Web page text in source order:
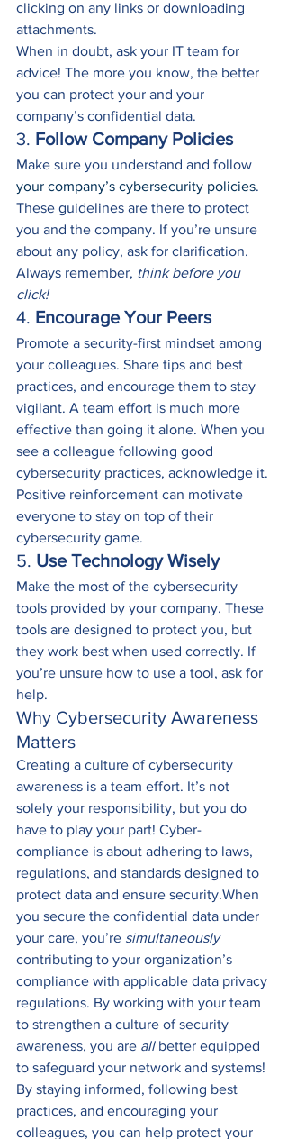
clicking on any links or downloading
attachments.
When in doubt, ask your IT team for
advice! The more you know, the better
you can protect your and your
company’s confidential data.
3. Follow Company Policies
Make sure you understand and follow
your company’s cybersecurity policies.
These guidelines are there to protect
you and the company. If you’re unsure
about any policy, ask for clarification.
Always remember, think before you
click!
4. Encourage Your Peers
Promote a security-first mindset among
your colleagues. Share tips and best
practices, and encourage them to stay
vigilant. A team effort is much more
effective than going it alone. When you
see a colleague following good
cybersecurity practices, acknowledge it.
Positive reinforcement can motivate
everyone to stay on top of their
cybersecurity game.
5. Use Technology Wisely
Make the most of the cybersecurity
tools provided by your company. These
tools are designed to protect you, but
they work best when used correctly. If
you’re unsure how to use a tool, ask for
help.
Why Cybersecurity Awareness
Matters
Creating a culture of cybersecurity
awareness is a team effort. It’s not
solely your responsibility, but you do
have to play your part! Cyber-
compliance is about adhering to laws,
regulations, and standards designed to
protect data and ensure security.When
you secure the confidential data under
your care, you’re simultaneously
contributing to your organization’s
compliance with applicable data privacy
regulations. By working with your team
to strengthen a culture of security
awareness, you are all better equipped
to safeguard your network and systems!
By staying informed, following best
practices, and encouraging your
colleagues, you can help protect your